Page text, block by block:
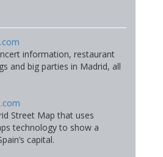
information, restaurant
and big parties in Madrid, all
Street Map that uses
technology to show a
capital.